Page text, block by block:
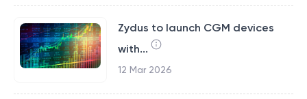
Zydus to launch CGM devices
with...
12 Mar 2026